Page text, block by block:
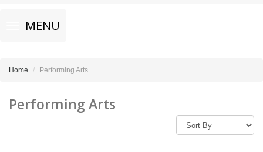
Toggle
navigationMENU
Home Performing Arts
Performing Arts